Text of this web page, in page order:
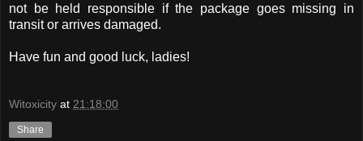
not be held responsible if the package goes missing in
transit or arrives damaged.
Have fun and good luck, ladies!
Witoxicity at 21:18:00
Share